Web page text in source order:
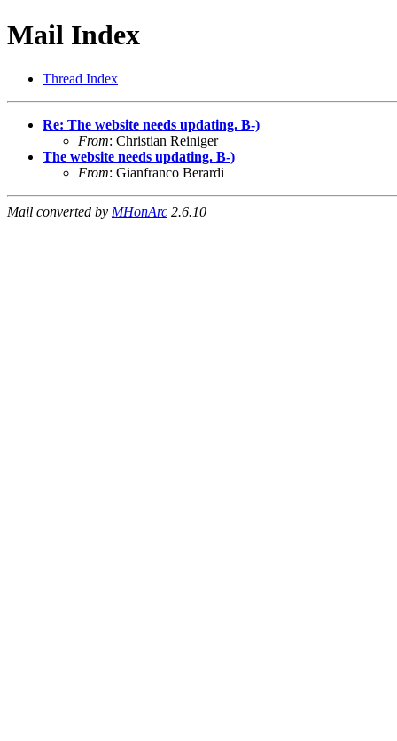
Mail Index
Thread Index
Re: The website needs updating. B-)
From: Christian Reiniger
The website needs updating. B-)
From: Gianfranco Berardi
Mail converted by MHonArc 2.6.10